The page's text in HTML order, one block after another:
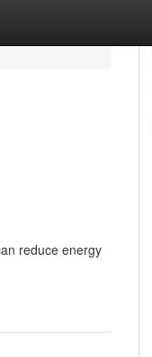
reduce energy